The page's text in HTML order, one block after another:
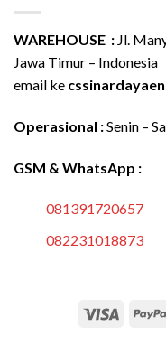
WAREHOUSE : Jl.
Jawa Timur – Indonesia
email ke
Operasional :Senin –
GSM & WhatsApp :
081391720657
082231018873